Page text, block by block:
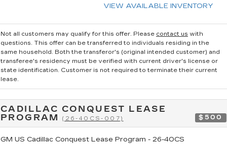
VIEW AVAILABLE INVENTORY
Not all customers may qualify for this offer. Please contact us with
questions. This offer can be transferred to individuals residing in the
same household. Both the transferor's (original intended customer) and
transferee's residency must be verified with current driver's license or
state identification. Customer is not required to terminate their current
lease.
CADILLAC CONQUEST LEASE
PROGRAM(26-40CS-007) $500
GM US Cadillac Conquest Lease Program - 26-40CS